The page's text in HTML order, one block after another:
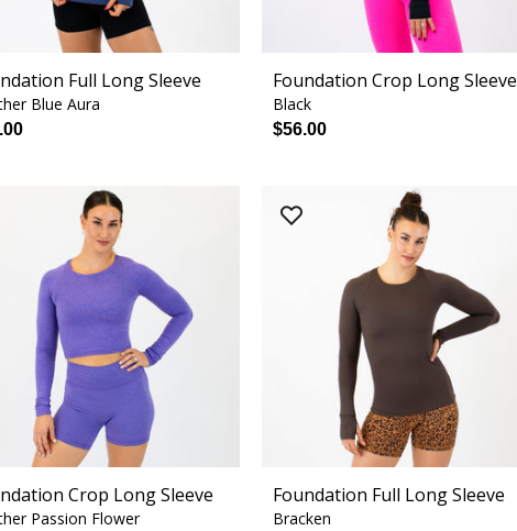
Full Long Sleeve
Blue Aura
Foundation Crop Long Sleeve
Black
$56.00
Crop Long Sleeve
Passion Flower
Foundation Full Long Sleeve
Bracken